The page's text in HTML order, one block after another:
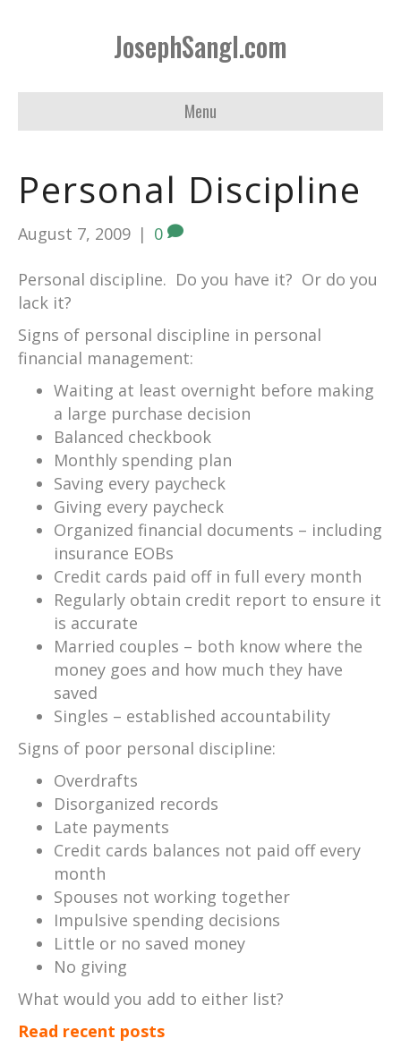
JosephSangl.com
Menu
Personal Discipline
August 7, 2009 | 0
Personal discipline. Do you have it? Or do you
lack it?
Signs of personal discipline in personal
financial management:
Waiting at least overnight before making
a large purchase decision
Balanced checkbook
Monthly spending plan
Saving every paycheck
Giving every paycheck
Organized financial documents – including
insurance EOBs
Credit cards paid off in full every month
Regularly obtain credit report to ensure it
is accurate
Married couples – both know where the
money goes and how much they have
saved
Singles – established accountability
Signs of poor personal discipline:
Overdrafts
Disorganized records
Late payments
Credit cards balances not paid off every
month
Spouses not working together
Impulsive spending decisions
Little or no saved money
No giving
What would you add to either list?
Read recent posts